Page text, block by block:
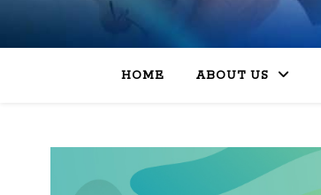
HOME ABOUT US